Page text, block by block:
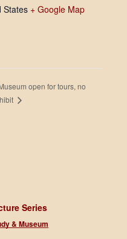
States + Google Map
open for tours, no
Series
& Museum